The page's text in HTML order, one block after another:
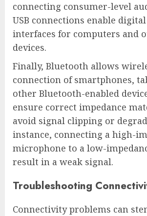
connecting consumer-level
USB connections enable
interfaces for computers and
devices.
Finally, Bluetooth allows
connection of smartphones,
other Bluetooth-enabled
ensure correct impedance
avoid signal clipping or
instance, connecting a high-
microphone to a low-
result in a weak signal.
Troubleshooting
Connectivity problems can